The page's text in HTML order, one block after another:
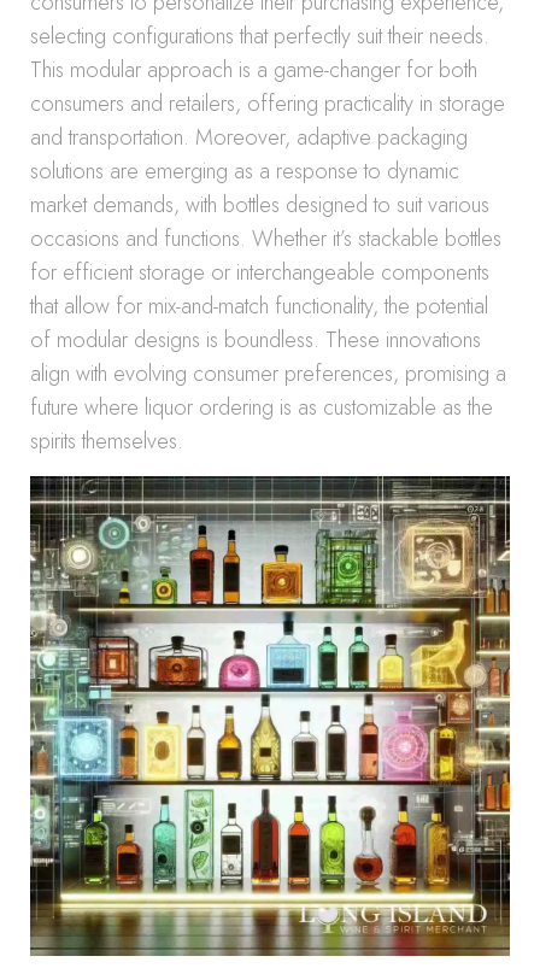
selecting configurations that perfectly suit their needs.
This modular approach is a game-changer for both
consumers and retailers, offering practicality in storage
and transportation. Moreover, adaptive packaging
solutions are emerging as a response to dynamic
market demands, with bottles designed to suit various
occasions and functions. Whether it’s stackable bottles
for efficient storage or interchangeable components
that allow for mix-and-match functionality, the potential
of modular designs is boundless. These innovations
align with evolving consumer preferences, promising a
future where liquor ordering is as customizable as the
spirits themselves.